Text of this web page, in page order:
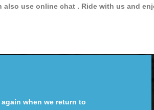
use online chat . Ride with us and
when we return to